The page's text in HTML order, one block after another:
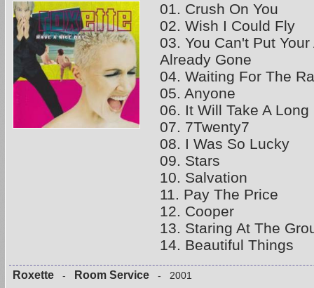
01. Crush On You
02. Wish I Could Fly
03. You Can't Put
Already Gone
04. Waiting For The
05. Anyone
06. It Will Take A Long
07. 7Twenty7
08. I Was So Lucky
09. Stars
10. Salvation
11. Pay The Price
12. Cooper
13. Staring At The
14. Beautiful Things
Roxette - Room Service - 2001